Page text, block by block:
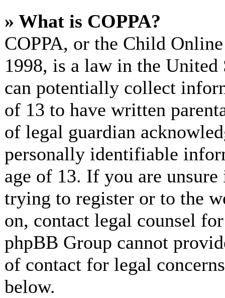
» What is COPPA?
COPPA, or the Child
1998, is a law in the
can potentially collect
of 13 to have written
of legal guardian
personally identifiable
age of 13. If you are
trying to register or to the
on, contact legal counsel
phpBB Group cannot
of contact for legal
below.